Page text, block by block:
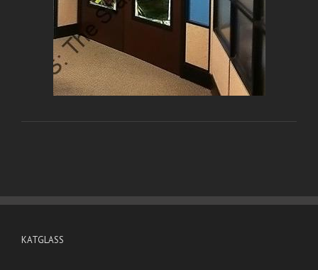
KATGLASS